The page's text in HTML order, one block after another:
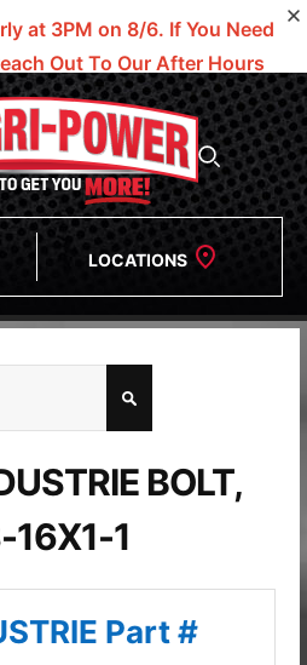
at 3PM on 8/6. If You Need
Out To Our After Hours
LOCATIONS
BOLT,
1
Part #